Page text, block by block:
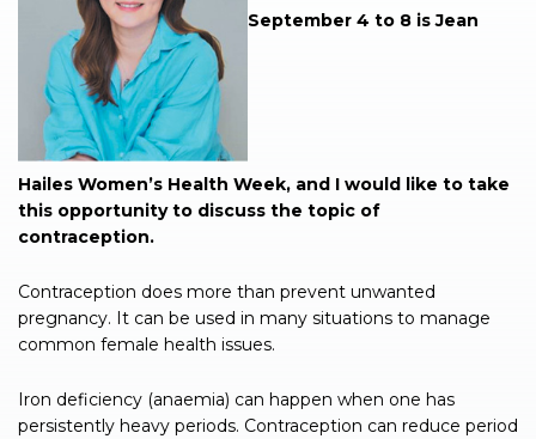
September 4 to 8 is Jean
Hailes Women’s Health Week, and I would like to take
this opportunity to discuss the topic of
contraception.
Contraception does more than prevent unwanted
pregnancy. It can be used in many situations to manage
common female health issues.
Iron deficiency (anaemia) can happen when one has
persistently heavy periods. Contraception can reduce period